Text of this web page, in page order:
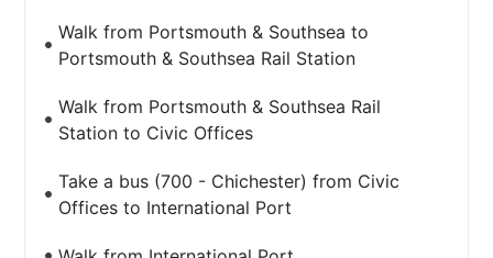
Walk from Portsmouth & Southsea to
Portsmouth & Southsea Rail Station
Walk from Portsmouth & Southsea Rail
Station to Civic Offices
Take a bus (700 - Chichester) from Civic
Offices to International Port